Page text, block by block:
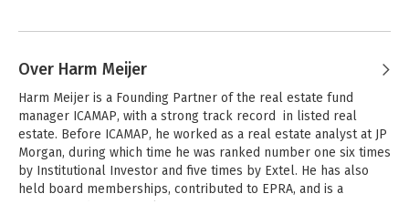
Over Harm Meijer
Harm Meijer is a Founding Partner of the real estate fund
manager ICAMAP, with a strong track record  in listed real
estate. Before ICAMAP, he worked as a real estate analyst at JP
Morgan, during which time he was ranked number one six times
by Institutional Investor and five times by Extel. He has also
held board memberships, contributed to EPRA, and is a